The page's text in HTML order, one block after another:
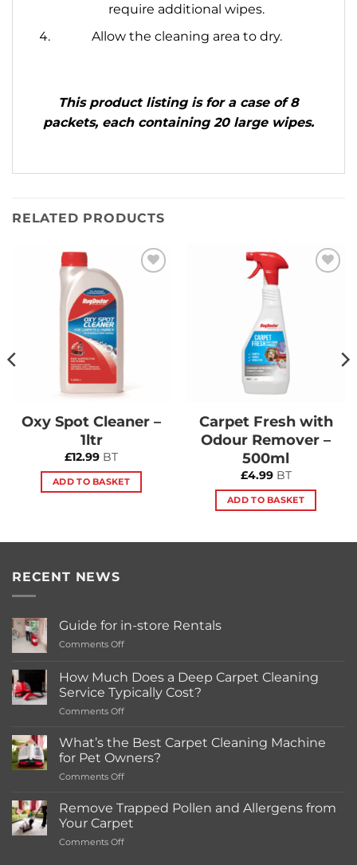
require additional wipes.
Allow the cleaning area to dry.
This product listing is for a case of 8
packets, each containing 20 large wipes.
RELATED PRODUCTS
Oxy Spot Cleaner –
1ltr
£12.99 BT
ADD TO BASKET
Carpet Fresh with
Odour Remover –
500ml
£4.99 BT
ADD TO BASKET
RECENT NEWS
Guide for in-store Rentals
Comments Offon
for
in-
store
Rentals
How Much Does a Deep Carpet Cleaning
Service Typically Cost?
Comments Offon
Much
a
Deep
Cleaning
Service
What’s the Best Carpet Cleaning Machine
for Pet Owners?
Comments Offon
the
Best
Carpet
Cleaning
Remove Trapped Pollen and Allergens from
Your Carpet
Comments Offon